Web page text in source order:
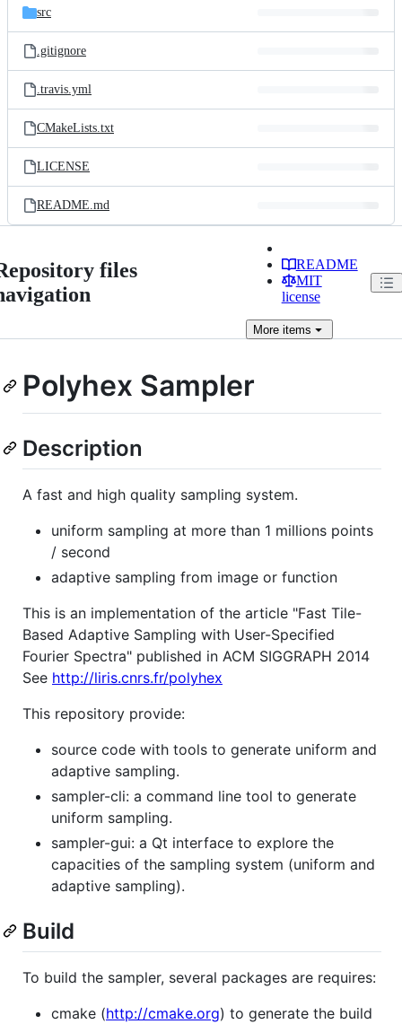
src
.gitignore
.travis.yml
CMakeLists.txt
LICENSE
README.md
files
README
MIT
license
Moreitems
Polyhex Sampler
Description
A fast and high quality sampling system.
uniform sampling at more than 1 millions points
/ second
adaptive sampling from image or function
This is an implementation of the article "Fast Tile-
Based Adaptive Sampling with User-Specified
Fourier Spectra" published in ACM SIGGRAPH 2014
See http://liris.cnrs.fr/polyhex
This repository provide:
source code with tools to generate uniform and
adaptive sampling.
sampler-cli: a command line tool to generate
uniform sampling.
sampler-gui: a Qt interface to explore the
capacities of the sampling system (uniform and
adaptive sampling).
Build
To build the sampler, several packages are requires:
cmake (http://cmake.org) to generate the build